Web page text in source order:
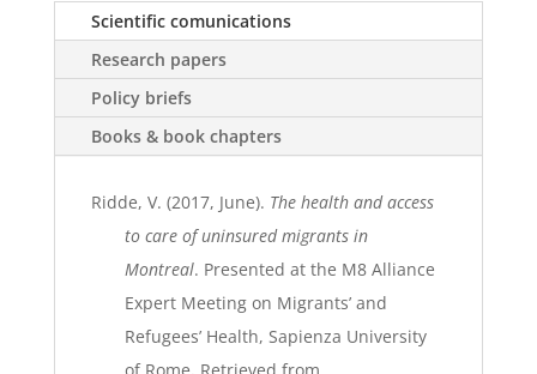
Scientific comunications
Research papers
Policy briefs
Books & book chapters
Ridde, V. (2017, June). The health and access
to care of uninsured migrants in
Montreal. Presented at the M8 Alliance
Expert Meeting on Migrants’ and
Refugees’ Health, Sapienza University